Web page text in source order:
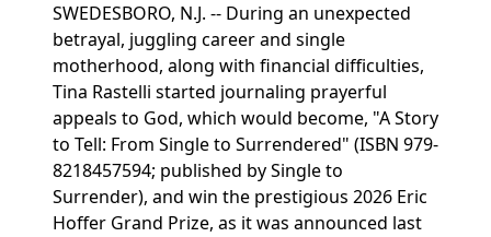
SWEDESBORO, N.J. -- During an unexpected
betrayal, juggling career and single
motherhood, along with financial difficulties,
Tina Rastelli started journaling prayerful
appeals to God, which would become, "A Story
to Tell: From Single to Surrendered" (ISBN 979-
8218457594; published by Single to
Surrender), and win the prestigious 2026 Eric
Hoffer Grand Prize, as it was announced last